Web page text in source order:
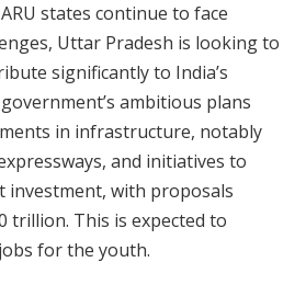
states continue to face
Uttar Pradesh is looking to
significantly to India’s
ambitious plans
in infrastructure, notably
and initiatives to
with proposals
trillion. This is expected to
for the youth.